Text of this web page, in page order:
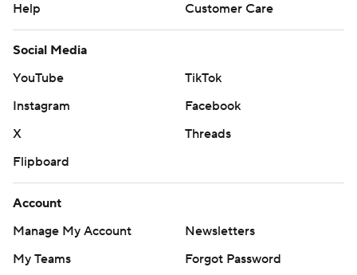
Help
Customer Care
Social Media
YouTube
TikTok
Instagram
Facebook
X
Threads
Flipboard
Account
Manage My Account
Newsletters
My Teams
Forgot Password